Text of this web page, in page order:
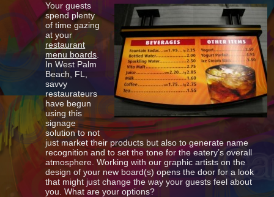
Menu
Boards
in
West
Palm
Beach
FL
Your guests
spend plenty
of time gazing
at your
restaurant
menu boards
In West Palm
Beach, FL,
savvy
restaurateurs
have begun
using this
signage
solution to not
just market their products but also to generate name
recognition and to set the tone for the eatery’s overall
atmosphere. Working with our graphic artists on the
design of your new board(s) opens the door for a look
that might just change the way your guests feel about
you. What are your options?